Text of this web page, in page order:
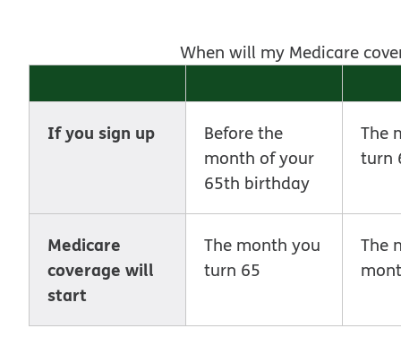
When will my Medicare
If you sign up
Before the
month of your
65th birthday
The
turn
Medicare
coverage will
start
The month you
turn 65
The